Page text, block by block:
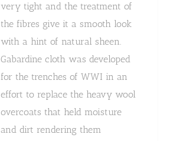
very tight and the treatment of
the fibres give it a smooth look
with a hint of natural sheen.
Gabardine cloth was developed
for the trenches of WWI in an
effort to replace the heavy wool
overcoats that held moisture
and dirt rendering them